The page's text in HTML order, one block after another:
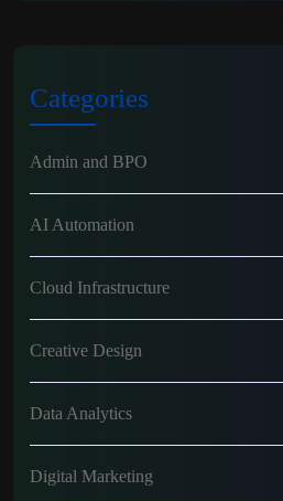
Categories
Admin and BPO
AI Automation
Cloud Infrastructure
Creative Design
Data Analytics
Digital Marketing